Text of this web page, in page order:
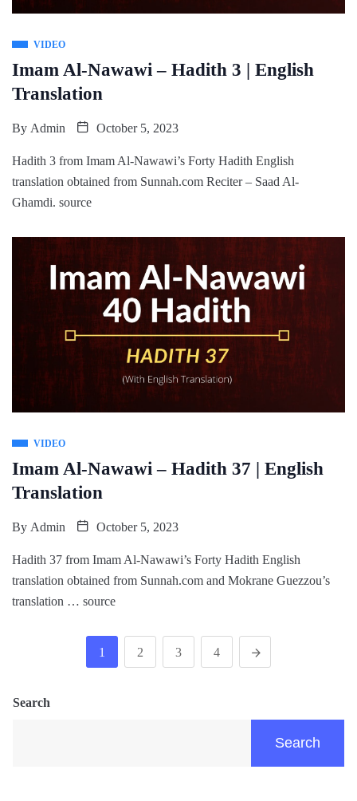
VIDEO
Imam Al-Nawawi – Hadith 3 | English
Translation
By Admin October 5, 2023
Hadith 3 from Imam Al-Nawawi’s Forty Hadith English
translation obtained from Sunnah.com Reciter – Saad Al-
Ghamdi. source
VIDEO
Imam Al-Nawawi – Hadith 37 | English
Translation
By Admin October 5, 2023
Hadith 37 from Imam Al-Nawawi’s Forty Hadith English
translation obtained from Sunnah.com and Mokrane Guezzou’s
translation … source
1 2 3 4
Search
Search